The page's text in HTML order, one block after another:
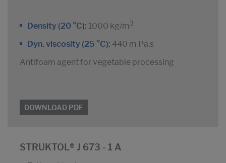
Density (20 °C): 1000 kg/m 3
Dyn. viscosity (25 °C): 440 m Pa.s
Antifoam agent for vegetable processing
DOWNLOAD PDF
STRUKTOL® J 673 - 1 A